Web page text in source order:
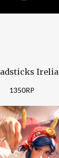
Irelia
1350RP